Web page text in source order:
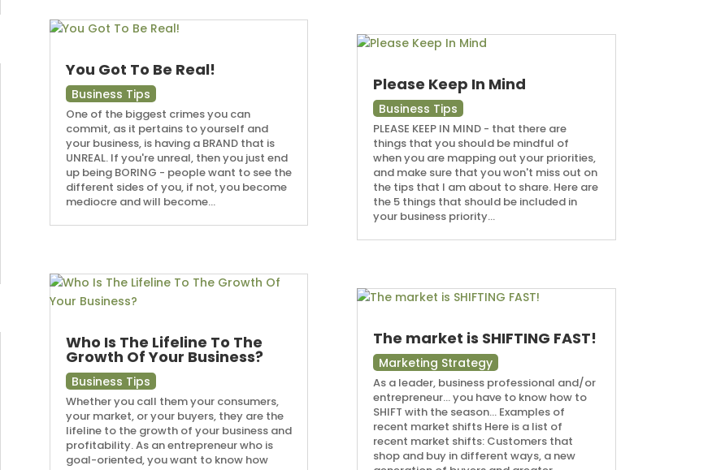
You Got To Be Real!
Business Tips
One of the biggest crimes you can
commit, as it pertains to yourself and
your business, is having a BRAND that is
UNREAL. If you're unreal, then you just end
up being BORING - people want to see the
different sides of you, if not, you become
mediocre and will become...
Who Is The Lifeline To The
Growth Of Your Business?
Business Tips
Whether you call them your consumers,
your market, or your buyers, they are the
lifeline to the growth of your business and
profitability. As an entrepreneur who is
goal-oriented, you want to know how
Please Keep In Mind
Business Tips
PLEASE KEEP IN MIND - that there are
things that you should be mindful of
when you are mapping out your priorities,
and make sure that you won't miss out on
the tips that I am about to share. Here are
the 5 things that should be included in
your business priority...
The market is SHIFTING FAST!
Marketing Strategy
As a leader, business professional and/or
entrepreneur... you have to know how to
SHIFT with the season... Examples of
recent market shifts Here is a list of
recent market shifts: Customers that
shop and buy in different ways, a new